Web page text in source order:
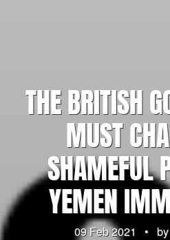
THE BRITISH
MUST
SHAMEFUL
YEMEN
09 Feb 2021 • by